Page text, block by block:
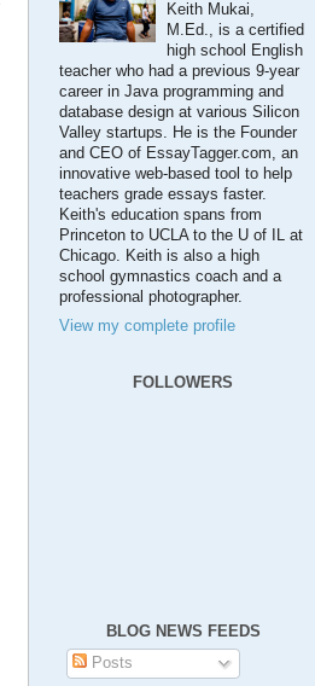
Keith Mukai,
M.Ed., is a certified
high school English
teacher who had a previous 9-year
career in Java programming and
database design at various Silicon
Valley startups. He is the Founder
and CEO of EssayTagger.com, an
innovative web-based tool to help
teachers grade essays faster.
Keith's education spans from
Princeton to UCLA to the U of IL at
Chicago. Keith is also a high
school gymnastics coach and a
professional photographer.
View my complete profile
FOLLOWERS
BLOG NEWS FEEDS
Posts